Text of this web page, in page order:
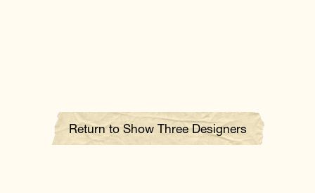
Return to Show Three Designers